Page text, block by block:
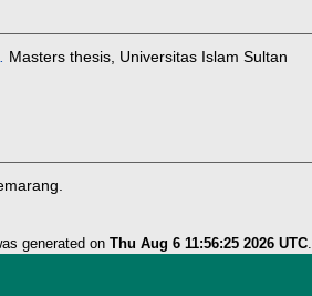
Masters thesis, Universitas Islam Sultan
generated on Thu Aug 6 11:56:25 2026 UTC.